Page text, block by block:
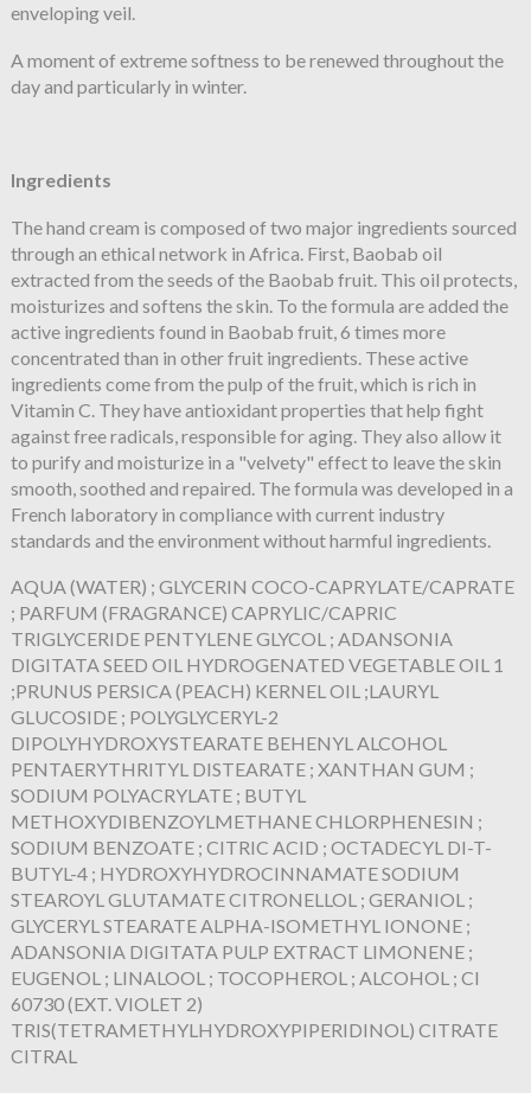
enveloping veil.
A moment of extreme softness to be renewed throughout the
day and particularly in winter.
Ingredients
The hand cream is composed of two major ingredients sourced
through an ethical network in Africa. First, Baobab oil
extracted from the seeds of the Baobab fruit. This oil protects,
moisturizes and softens the skin. To the formula are added the
active ingredients found in Baobab fruit, 6 times more
concentrated than in other fruit ingredients. These active
ingredients come from the pulp of the fruit, which is rich in
Vitamin C. They have antioxidant properties that help fight
against free radicals, responsible for aging. They also allow it
to purify and moisturize in a "velvety" effect to leave the skin
smooth, soothed and repaired. The formula was developed in a
French laboratory in compliance with current industry
standards and the environment without harmful ingredients.
AQUA (WATER) ; GLYCERIN COCO-CAPRYLATE/CAPRATE
; PARFUM (FRAGRANCE) CAPRYLIC/CAPRIC
TRIGLYCERIDE PENTYLENE GLYCOL ; ADANSONIA
DIGITATA SEED OIL HYDROGENATED VEGETABLE OIL 1
;PRUNUS PERSICA (PEACH) KERNEL OIL ;LAURYL
GLUCOSIDE ; POLYGLYCERYL-2
DIPOLYHYDROXYSTEARATE BEHENYL ALCOHOL
PENTAERYTHRITYL DISTEARATE ; XANTHAN GUM ;
SODIUM POLYACRYLATE ; BUTYL
METHOXYDIBENZOYLMETHANE CHLORPHENESIN ;
SODIUM BENZOATE ; CITRIC ACID ; OCTADECYL DI-T-
BUTYL-4 ; HYDROXYHYDROCINNAMATE SODIUM
STEAROYL GLUTAMATE CITRONELLOL ; GERANIOL ;
GLYCERYL STEARATE ALPHA-ISOMETHYL IONONE ;
ADANSONIA DIGITATA PULP EXTRACT LIMONENE ;
EUGENOL ; LINALOOL ; TOCOPHEROL ; ALCOHOL ; CI
60730 (EXT. VIOLET 2)
TRIS(TETRAMETHYLHYDROXYPIPERIDINOL) CITRATE
CITRAL